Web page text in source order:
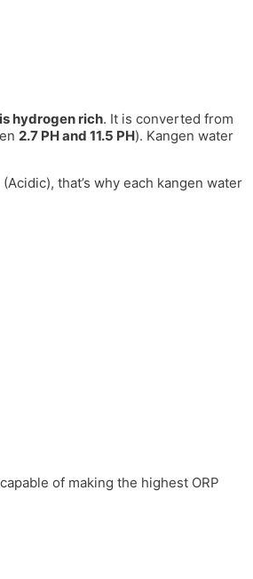
is hydrogen rich. It is converted from
2.7 PH and 11.5 PH). Kangen water
that’s why each kangen water
of making the highest ORP